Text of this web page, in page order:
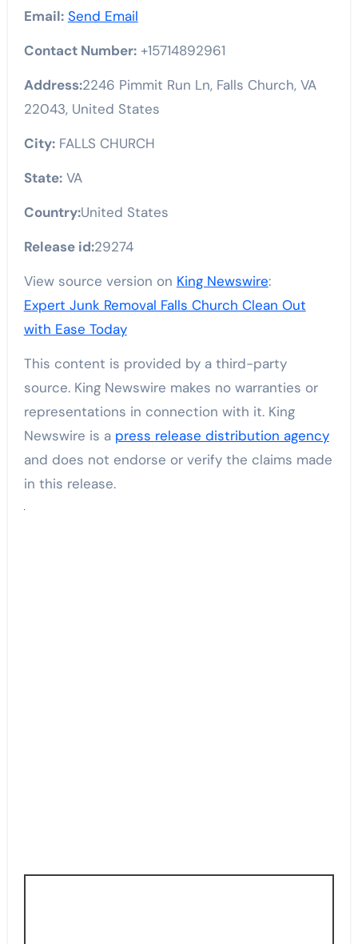
Email: Send Email
Contact Number:+15714892961
Address:2246 Pimmit Run Ln, Falls Church, VA
22043, United States
City:FALLS CHURCH
State:VA
Country:United States
Release id:29274
View source version on King Newswire:
Expert Junk Removal Falls Church Clean Out
with Ease Today
This content is provided by a third-party
source. King Newswire makes no warranties or
representations in connection with it. King
Newswire is a press release distribution agency
and does not endorse or verify the claims made
in this release.